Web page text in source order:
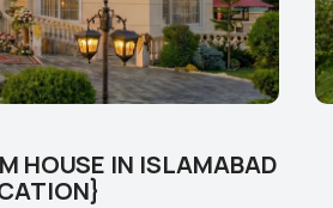
HOUSE IN ISLAMABAD